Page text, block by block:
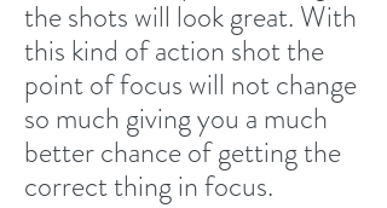
the shots will look great. With
this kind of action shot the
point of focus will not change
so much giving you a much
better chance of getting the
correct thing in focus.